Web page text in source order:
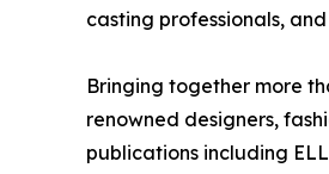
casting professionals,
Bringing together more
renowned designers,
publications including